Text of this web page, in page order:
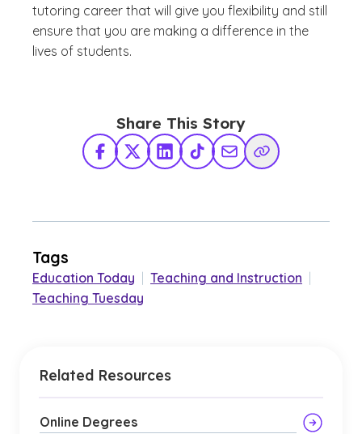
tutoring career that will give you flexibility and still
ensure that you are making a difference in the
lives of students.
Share This Story
Facebook
X TwitterLinkedInTikTokShare via Email
Copy Link
Tags
Education Today Teaching and Instruction
Teaching Tuesday
Related Resources
Online Degrees